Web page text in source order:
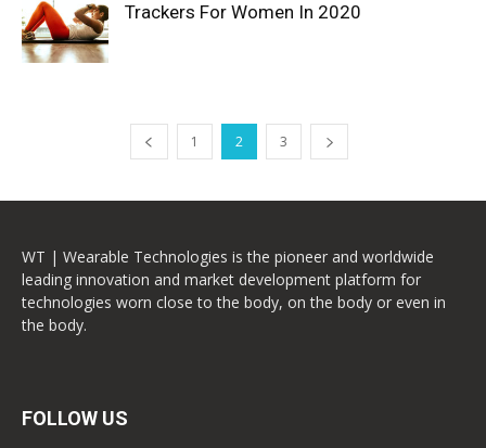
Trackers For Women In 2020
1 2 3
WT | Wearable Technologies is the pioneer and worldwide
leading innovation and market development platform for
technologies worn close to the body, on the body or even in
the body.
FOLLOW US